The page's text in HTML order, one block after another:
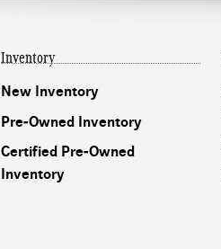
Inventory
New Inventory
Pre-Owned Inventory
Certified Pre-Owned
Inventory